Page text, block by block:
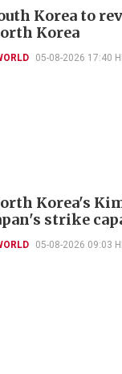
Korea to
Korea
05-08-2026 17:40
Korea's
strike
05-08-2026 09:03